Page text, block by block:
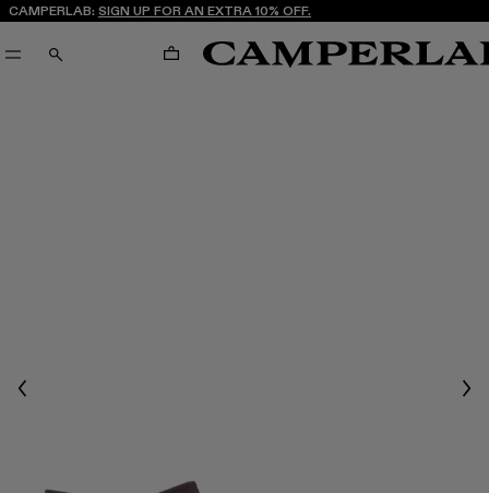
CAMPERLAB: SIGN UP FOR AN EXTRA 10% OFF.
SEARCH CART
Previous